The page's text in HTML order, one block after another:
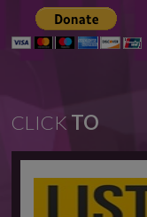
CLICK TO